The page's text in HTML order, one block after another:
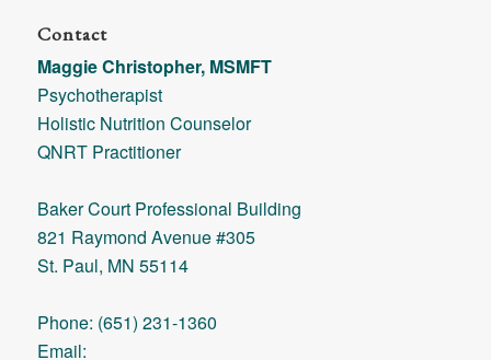
Contact
Maggie Christopher, MSMFT
Psychotherapist
Holistic Nutrition Counselor
QNRT Practitioner
Baker Court Professional Building
821 Raymond Avenue #305
St. Paul, MN 55114
Phone: (651) 231-1360
Email: